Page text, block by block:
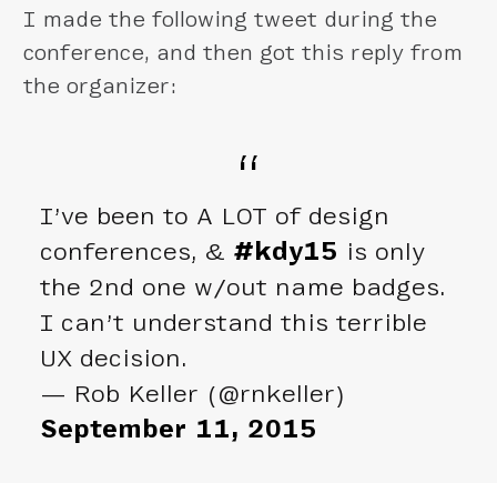
I made the following tweet during the
conference, and then got this reply from
the organizer:
I’ve been to A LOT of design
conferences, & #kdy15 is only
the 2nd one w/out name badges.
I can’t understand this terrible
UX decision.
— Rob Keller (@rnkeller)
September 11, 2015